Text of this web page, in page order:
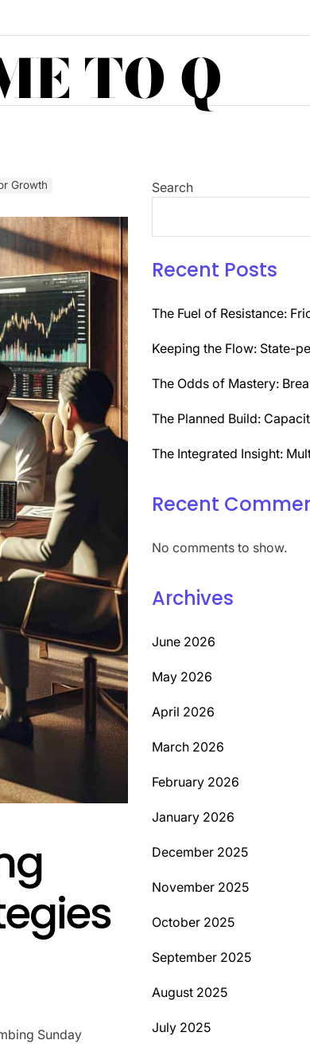
TO Q
Growth
Sunday
Search
Recent Posts
The Fuel of Resistance:
Keeping the Flow: State-
The Odds of Mastery:
The Planned Build:
The Integrated Insight:
Recent
No comments to show.
Archives
June 2026
May 2026
April 2026
March 2026
February 2026
January 2026
December 2025
November 2025
October 2025
September 2025
August 2025
July 2025